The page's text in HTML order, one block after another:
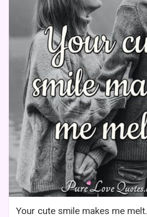
Your cute smile makes me melt.